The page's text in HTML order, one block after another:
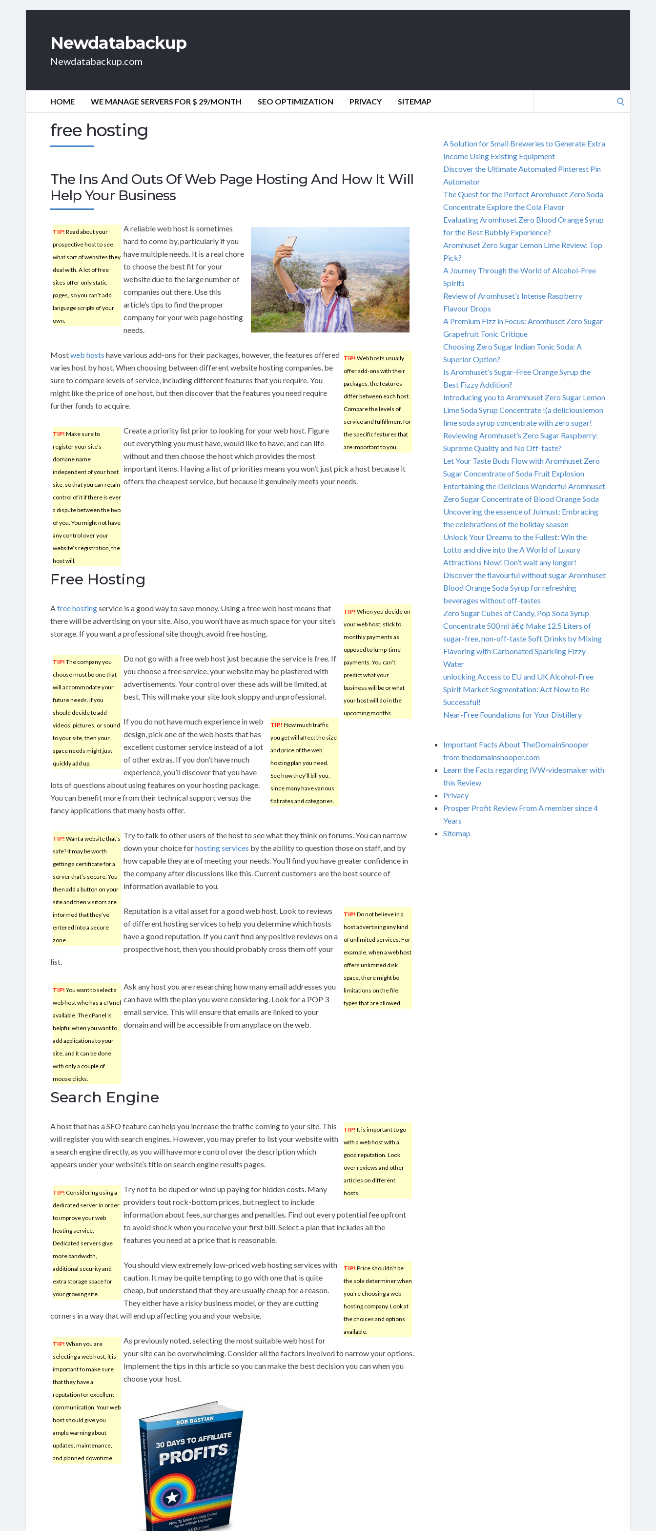
Newdatabackup
Newdatabackup.com
HOME WE MANAGE SERVERS FOR $ 29/MONTH SEO OPTIMIZATION PRIVACY SITEMAP
free hosting
The Ins And Outs Of Web Page Hosting And How It Will
Help Your Business
TIP! Read about your
prospective host to see
what sort of websites they
deal with. A lot of free
sites offer only static
pages, so you can’t add
language scripts of your
own.
A reliable web host is sometimes
hard to come by, particularly if you
have multiple needs. It is a real chore
to choose the best fit for your
website due to the large number of
companies out there. Use this
article’s tips to find the proper
company for your web page hosting
needs.
TIP! Web hosts usually
offer add-ons with their
packages, the features
differ between each host.
Compare the levels of
service and fulfillment for
the specific features that
are important to you.
Mostweb hosts have various add-ons for their packages, however, the features offered
varies host by host. When choosing between different website hosting companies, be
sure to compare levels of service, including different features that you require. You
might like the price of one host, but then discover that the features you need require
further funds to acquire.
TIP! Make sure to
register your site’s
domane name
independent of your host
site, so that you can retain
control of it if there is ever
a dispute between the two
of you. You might not have
any control over your
website’s registration, the
host will.
Create a priority list prior to looking for your web host. Figure
out everything you must have, would like to have, and can life
without and then choose the host which provides the most
important items. Having a list of priorities means you won’t just pick a host because it
offers the cheapest service, but because it genuinely meets your needs.
Free Hosting
TIP! When you decide on
your web host, stick to
monthly payments as
opposed to lump-time
payments. You can’t
predict what your
business will be or what
your host will do in the
upcoming months.
Afree hostingservice is a good way to save money. Using a free web host means that
there will be advertising on your site. Also, you won’t have as much space for your site’s
storage. If you want a professional site though, avoid free hosting.
TIP! The company you
choose must be one that
will accommodate your
future needs. If you
should decide to add
videos, pictures, or sound
to your site, then your
space needs might just
quickly add up.
Do not go with a free web host just because the service is free. If
you choose a free service, your website may be plastered with
advertisements. Your control over these ads will be limited, at
best. This will make your site look sloppy and unprofessional.
TIP! How much traffic
you get will affect the size
and price of the web
hosting plan you need.
See how they’ll bill you,
since many have various
flat rates and categories.
If you do not have much experience in web
design, pick one of the web hosts that has
excellent customer service instead of a lot
of other extras. If you don’t have much
experience, you’ll discover that you have
lots of questions about using features on your hosting package.
You can benefit more from their technical support versus the
fancy applications that many hosts offer.
TIP! Want a website that’s
safe? It may be worth
getting a certificate for a
server that’s secure. You
then add a button on your
site and then visitors are
informed that they’ve
entered into a secure
zone.
Try to talk to other users of the host to see what they think on forums. You can narrow
down your choice forhosting services by the ability to question those on staff, and by
how capable they are of meeting your needs. You’ll find you have greater confidence in
the company after discussions like this. Current customers are the best source of
information available to you.
TIP! Do not believe in a
host advertising any kind
of unlimited services. For
example, when a web host
offers unlimited disk
space, there might be
limitations on the file
types that are allowed.
Reputation is a vital asset for a good web host. Look to reviews
of different hosting services to help you determine which hosts
have a good reputation. If you can’t find any positive reviews on a
prospective host, then you should probably cross them off your
list.
TIP! You want to select a
web host who has a cPanel
available. The cPanel is
helpful when you want to
add applications to your
site, and it can be done
with only a couple of
mouse clicks.
Ask any host you are researching how many email addresses you
can have with the plan you were considering. Look for a POP 3
email service. This will ensure that emails are linked to your
domain and will be accessible from anyplace on the web.
Search Engine
TIP! It is important to go
with a web host with a
good reputation. Look
over reviews and other
articles on different
hosts.
A host that has a SEO feature can help you increase the traffic coming to your site. This
will register you with search engines. However, you may prefer to list your website with
a search engine directly, as you will have more control over the description which
appears under your website’s title on search engine results pages.
TIP! Considering using a
dedicated server in order
to improve your web
hosting service.
Dedicated servers give
more bandwidth,
additional security and
extra storage space for
your growing site.
Try not to be duped or wind up paying for hidden costs. Many
providers tout rock-bottom prices, but neglect to include
information about fees, surcharges and penalties. Find out every potential fee upfront
to avoid shock when you receive your first bill. Select a plan that includes all the
features you need at a price that is reasonable.
TIP! Price shouldn’t be
the sole determiner when
you’re choosing a web
hosting company. Look at
the choices and options
available.
You should view extremely low-priced web hosting services with
caution. It may be quite tempting to go with one that is quite
cheap, but understand that they are usually cheap for a reason.
They either have a risky business model, or they are cutting
corners in a way that will end up affecting you and your website.
TIP! When you are
selecting a web host, it is
important to make sure
that they have a
reputation for excellent
communication. Your web
host should give you
ample warning about
updates, maintenance,
and planned downtime.
As previously noted, selecting the most suitable web host for
your site can be overwhelming. Consider all the factors involved to narrow your options.
Implement the tips in this article so you can make the best decision you can when you
choose your host.
A Solution for Small Breweries to Generate Extra
Income Using Existing Equipment
Discover the Ultimate Automated Pinterest Pin
Automator
The Quest for the Perfect Aromhuset Zero Soda
Concentrate Explore the Cola Flavor
Evaluating Aromhuset Zero Blood Orange Syrup
for the Best Bubbly Experience?
Aromhuset Zero Sugar Lemon Lime Review: Top
Pick?
A Journey Through the World of Alcohol-Free
Spirits
Review of Aromhuset’s Intense Raspberry
Flavour Drops
A Premium Fizz in Focus: Aromhuset Zero Sugar
Grapefruit Tonic Critique
Choosing Zero Sugar Indian Tonic Soda: A
Superior Option?
Is Aromhuset’s Sugar-Free Orange Syrup the
Best Fizzy Addition?
Introducing you to Aromhuset Zero Sugar Lemon
Lime Soda Syrup Concentrate !(a deliciouslemon
lime soda syrup concentrate with zero sugar!
Reviewing Aromhuset’s Zero Sugar Raspberry:
Supreme Quality and No Off-taste?
Let Your Taste Buds Flow with Aromhuset Zero
Sugar Concentrate of Soda Fruit Explosion
Entertaining the Delicious Wonderful Aromhuset
Zero Sugar Concentrate of Blood Orange Soda
Uncovering the essence of Julmust: Embracing
the celebrations of the holiday season
Unlock Your Dreams to the Fullest: Win the
Lotto and dive into the A World of Luxury
Attractions Now! Don’t wait any longer!
Discover the flavourful without sugar Aromhuset
Blood Orange Soda Syrup for refreshing
beverages without off-tastes
Zero Sugar Cubes of Candy, Pop Soda Syrup
Concentrate 500 ml â€¢ Make 12.5 Liters of
sugar-free, non-off-taste Soft Drinks by Mixing
Flavoring with Carbonated Sparkling Fizzy
Water
unlocking Access to EU and UK Alcohol-Free
Spirit Market Segmentation: Act Now to Be
Successful!
Near-Free Foundations for Your Distillery
Important Facts About TheDomainSnooper
from thedomainsnooper.com
Learn the Facts regarding IVW-videomaker with
this Review
Privacy
Prosper Profit Review From A member since 4
Years
Sitemap